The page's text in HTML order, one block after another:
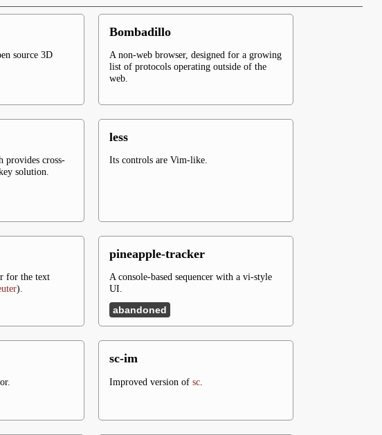
source 3D
Bombadillo
A non-web browser, designed for a growing
list of protocols operating outside of the
web.
provides cross-
solution.
less
Its controls are Vim-like.
for the text
).
pineapple-tracker
A console-based sequencer with a vi-style
UI.
abandoned
sc-im
Improved version of sc